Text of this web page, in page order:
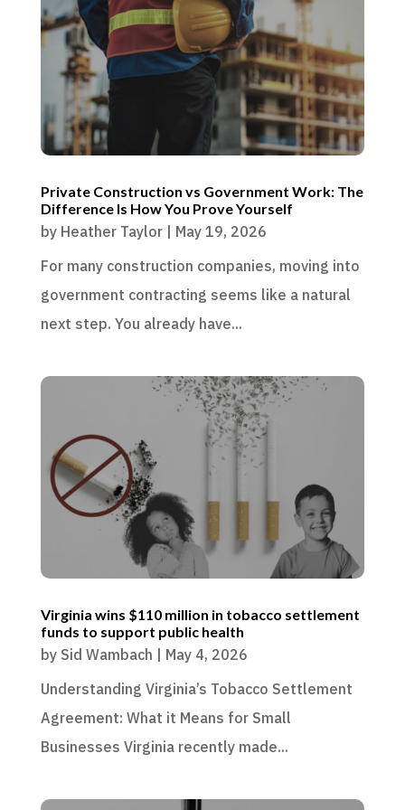
Private Construction vs Government Work: The
Difference Is How You Prove Yourself
by Heather Taylor| May 19, 2026
For many construction companies, moving into
government contracting seems like a natural
next step. You already have...
Virginia wins $110 million in tobacco settlement
funds to support public health
by Sid Wambach | May 4, 2026
Understanding Virginia’s Tobacco Settlement
Agreement: What it Means for Small
Businesses Virginia recently made...